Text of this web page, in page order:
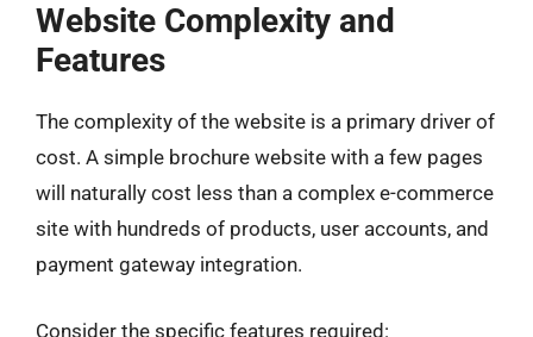
Website Complexity and
Features
The complexity of the website is a primary driver of
cost. A simple brochure website with a few pages
will naturally cost less than a complex e-commerce
site with hundreds of products, user accounts, and
payment gateway integration.
Consider the specific features required: